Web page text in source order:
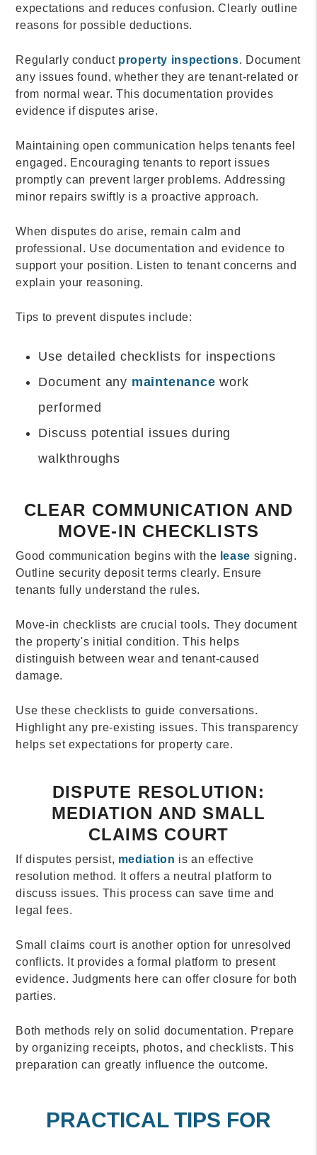
expectations and reduces confusion. Clearly outline
reasons for possible deductions.
Regularly conduct property inspections. Document
any issues found, whether they are tenant-related or
from normal wear. This documentation provides
evidence if disputes arise.
Maintaining open communication helps tenants feel
engaged. Encouraging tenants to report issues
promptly can prevent larger problems. Addressing
minor repairs swiftly is a proactive approach.
When disputes do arise, remain calm and
professional. Use documentation and evidence to
support your position. Listen to tenant concerns and
explain your reasoning.
Tips to prevent disputes include:
Use detailed checklists for inspections
Document any maintenance work
performed
Discuss potential issues during
walkthroughs
CLEAR COMMUNICATION AND
MOVE-IN CHECKLISTS
Good communication begins with the lease signing.
Outline security deposit terms clearly. Ensure
tenants fully understand the rules.
Move-in checklists are crucial tools. They document
the property's initial condition. This helps
distinguish between wear and tenant-caused
damage.
Use these checklists to guide conversations.
Highlight any pre-existing issues. This transparency
helps set expectations for property care.
DISPUTE RESOLUTION:
MEDIATION AND SMALL
CLAIMS COURT
If disputes persist, mediation is an effective
resolution method. It offers a neutral platform to
discuss issues. This process can save time and
legal fees.
Small claims court is another option for unresolved
conflicts. It provides a formal platform to present
evidence. Judgments here can offer closure for both
parties.
Both methods rely on solid documentation. Prepare
by organizing receipts, photos, and checklists. This
preparation can greatly influence the outcome.
PRACTICAL TIPS FOR